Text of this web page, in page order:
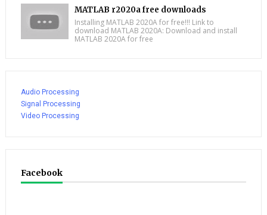
MATLAB r2020a free downloads
Installing MATLAB 2020A for free!!! Link to
download MATLAB 2020A: Download and install
MATLAB 2020A for free
Audio Processing
Signal Processing
Video Processing
Facebook